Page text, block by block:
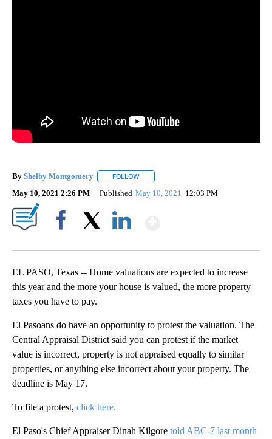
By Shelby Montgomery FOLLOW
May 10, 2021 2:26 PM Published May 10, 2021 12:03 PM
EL PASO, Texas -- Home valuations are expected to increase
this year and the more your house is valued, the more property
taxes you have to pay.
El Pasoans do have an opportunity to protest the valuation. The
Central Appraisal District said you can protest if the market
value is incorrect, property is not appraised equally to similar
properties, or anything else incorrect about your property. The
deadline is May 17.
To file a protest, click here.
El Paso's Chief Appraiser Dinah Kilgore told ABC-7 last month